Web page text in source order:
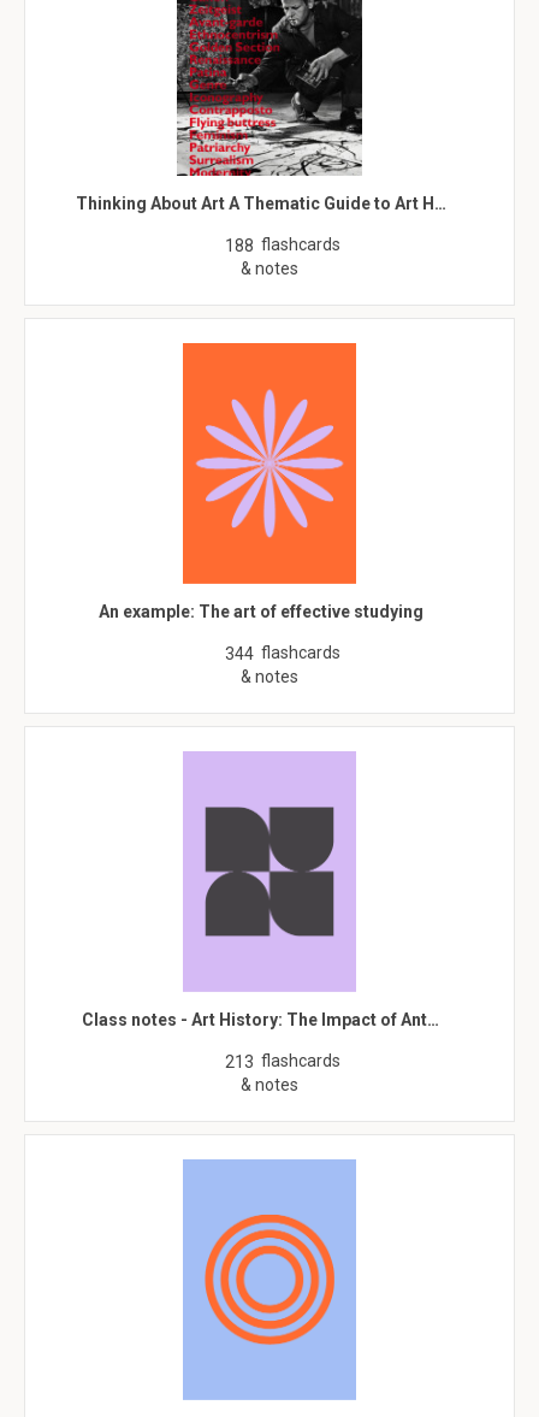
Thinking About Art A Thematic Guide to Art H…
188 flashcards
& notes
An example: The art of effective studying
344 flashcards
& notes
Class notes - Art History: The Impact of Ant…
213 flashcards
& notes